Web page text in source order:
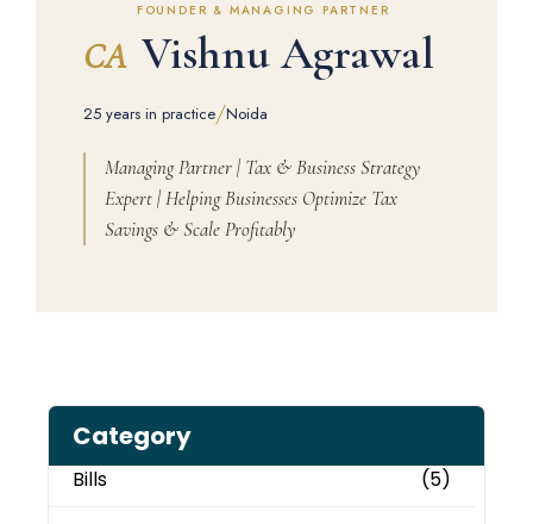
FOUNDER & MANAGING PARTNER
CA Vishnu Agrawal
25 years in practice/Noida
Managing Partner | Tax & Business Strategy
Expert | Helping Businesses Optimize Tax
Savings & Scale Profitably
Category
Bills (5)